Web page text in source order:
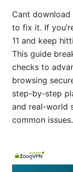
Cant download
to fix it. If
11 and keep
This guide
checks to
browsing
step-by-step
and real-world
common issues.